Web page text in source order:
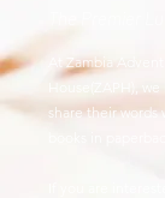
At Zambia
House(ZAPH),
share their